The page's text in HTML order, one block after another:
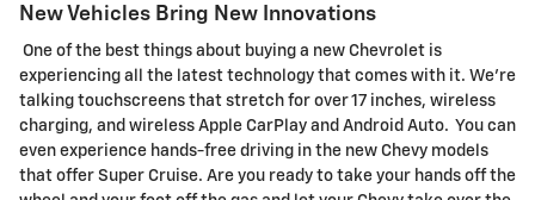
New Vehicles Bring New Innovations
One of the best things about buying a new Chevrolet is
experiencing all the latest technology that comes with it. We're
talking touchscreens that stretch for over 17 inches, wireless
charging, and wireless Apple CarPlay and Android Auto. You can
even experience hands-free driving in the new Chevy models
that offer Super Cruise. Are you ready to take your hands off the